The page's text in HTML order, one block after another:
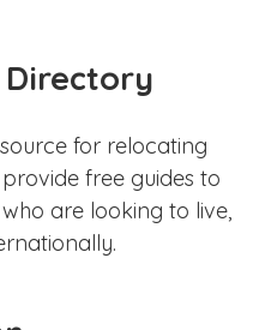
for relocating
free guides to
are looking to live,